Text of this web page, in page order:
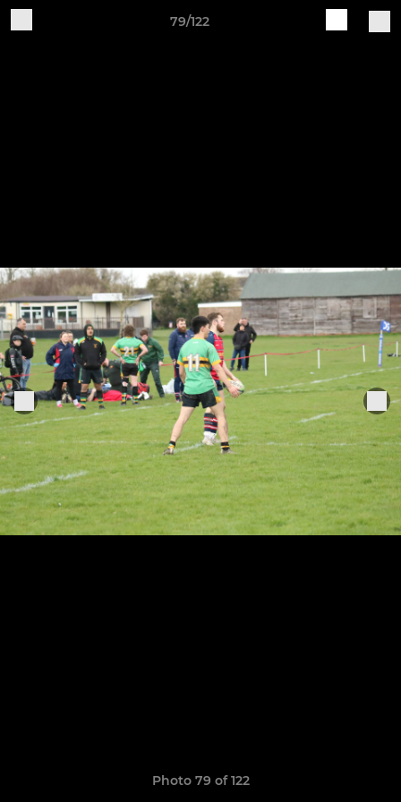
79/122
Photo 79 of 122